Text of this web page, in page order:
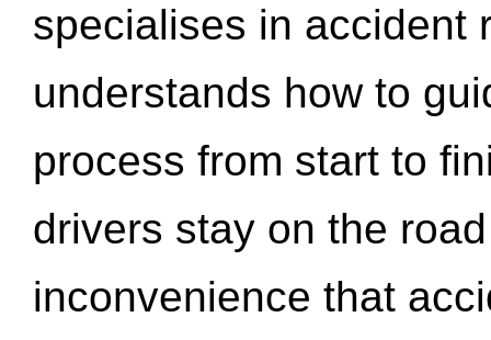
specialises in accident
understands how to
process from start to
drivers stay on the
inconvenience that